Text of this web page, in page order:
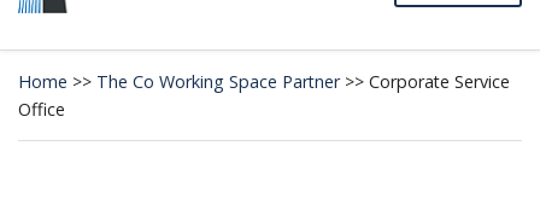
Home >> The Co Working Space Partner>> Corporate Service
Office